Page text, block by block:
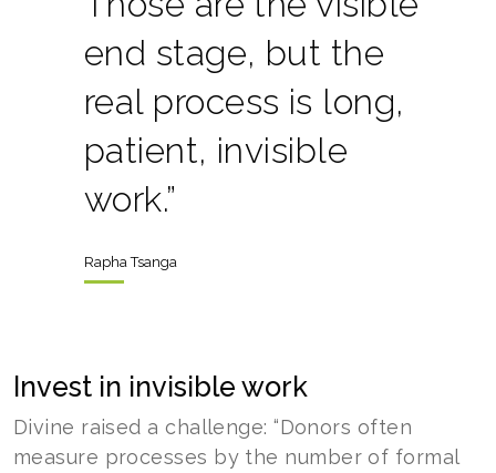
end stage, but the
real process is long,
patient, invisible
work.”
Rapha Tsanga
Invest in invisible work
Divine raised a challenge: “Donors often
measure processes by the number of formal